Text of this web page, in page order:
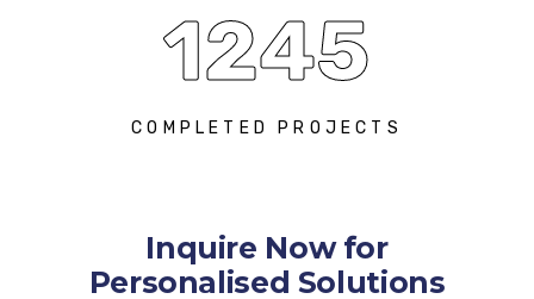
1245
COMPLETED PROJECTS
Inquire Now for
Personalised Solutions